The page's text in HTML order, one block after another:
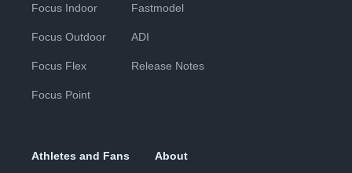
Focus Indoor
Focus Outdoor
Focus Flex
Focus Point
Fastmodel
ADI
Release Notes
Athletes and Fans About